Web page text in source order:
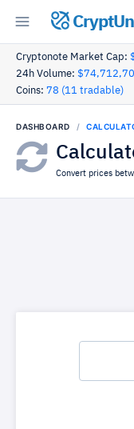
Cryptonote Market Cap:
24h Volume:
Coins: 78 (11 tradable)
DASHBOARD
Convert prices